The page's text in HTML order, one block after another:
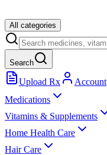
All categories
Search
Upload Rx Account
Medications
Vitamins & Supplements
Home Health Care
Hair Care